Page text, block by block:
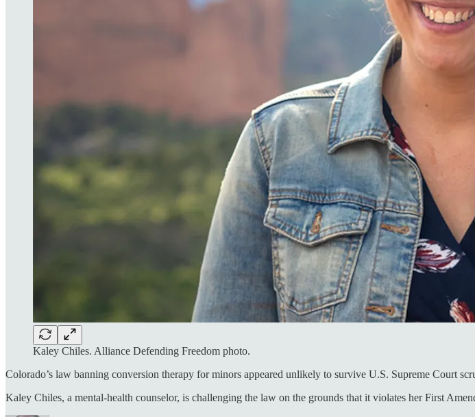
Kaley Chiles. Alliance Defending Freedom photo.
Colorado’s law banning conversion therapy for minors appeared unlikely to survive U.S. Supreme Court
Kaley Chiles, a mental-health counselor, is challenging the law on the grounds that it violates her First